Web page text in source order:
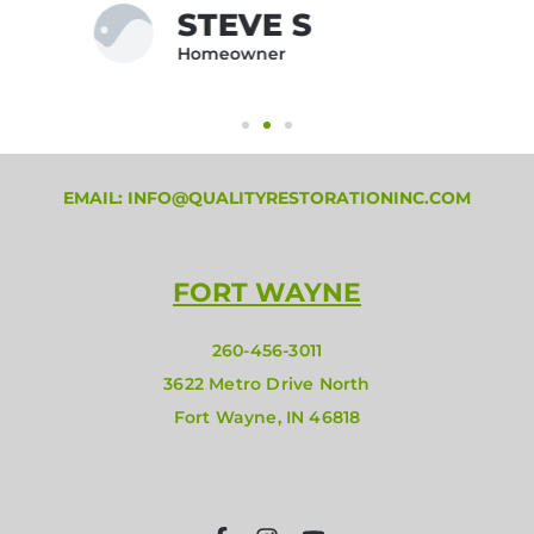
JEFFREY M
Homeowner
EMAIL: INFO@QUALITYRESTORATIONINC.COM
FORT WAYNE
260-456-3011
3622 Metro Drive North
Fort Wayne, IN 46818